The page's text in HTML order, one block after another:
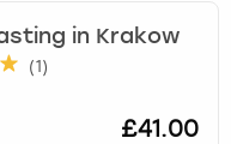
in Krakow
(1 )
£41.00